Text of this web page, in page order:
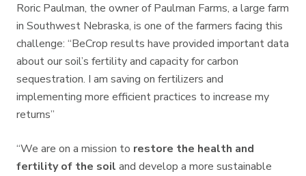
Roric Paulman, the owner of Paulman Farms, a large farm
in Southwest Nebraska, is one of the farmers facing this
challenge: “BeCrop results have provided important data
about our soil’s fertility and capacity for carbon
sequestration. I am saving on fertilizers and
implementing more efficient practices to increase my
returns”
“We are on a mission to restore the health and
fertility of the soil and develop a more sustainable